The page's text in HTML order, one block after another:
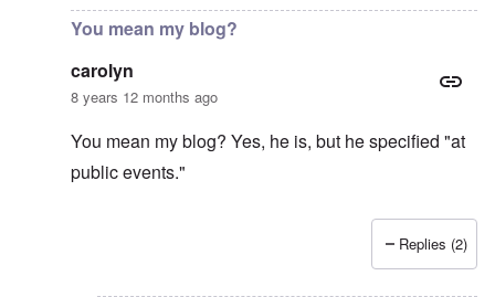
You mean my blog?
carolyn
8 years 12 months ago
You mean my blog? Yes, he is, but he specified "at
public events."
Hadding
Replies (2)